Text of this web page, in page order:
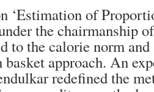
‘Estimation of
the chairmanship
to the calorie norm
approach. An
redefined the